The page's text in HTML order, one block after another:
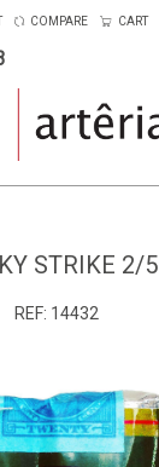
COMPARE CART
STRIKE 2/5
REF: 14432